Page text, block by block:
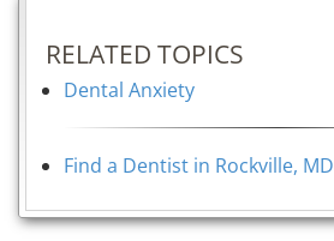
RELATED TOPICS
Dental Anxiety
Find a Dentist in Rockville, MD